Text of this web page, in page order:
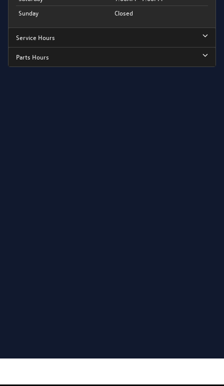
Sunday
Closed
Service Hours
Parts Hours